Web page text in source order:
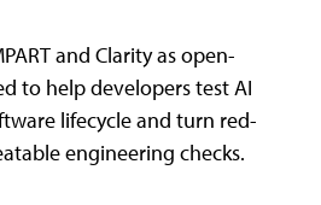
and Clarity as open-
to help developers test AI
lifecycle and turn red-
engineering checks.